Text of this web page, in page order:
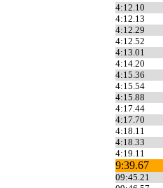
4:12.10
4:12.13
4:12.29
4:12.52
4:13.01
4:14.20
4:15.36
4:15.54
4:15.88
4:17.44
4:17.70
4:18.11
4:18.33
4:19.11
9:39.67
09:45.21